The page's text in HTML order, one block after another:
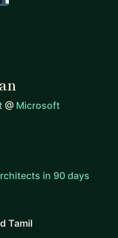
@ Microsoft
in 90 days
Tamil